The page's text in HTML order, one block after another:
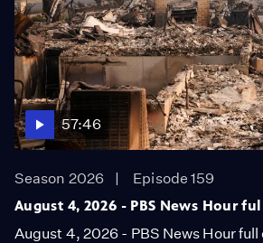
57:46
Season 2026
Episode 159
August 4, 2026 - PBS News Hour
August 4, 2026 - PBS News Hour full